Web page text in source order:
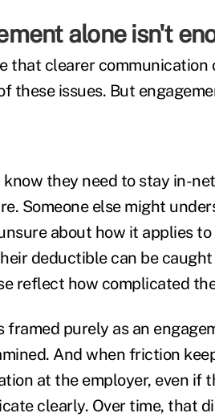
alone isn't
that clearer
these issues. But
know they need to stay in-
Someone else might
about how it applies
deductible can be
reflect how complicated
framed purely as an
And when friction
at the employer, even if
clearly. Over time, that